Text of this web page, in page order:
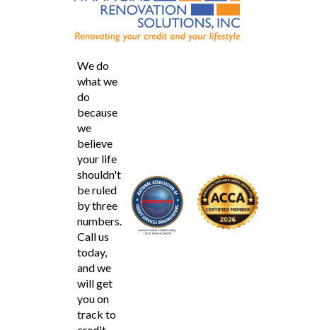
We do
what we
do
because
we
believe
your life
shouldn't
be ruled
by three
numbers.
Call us
today,
and we
will get
you on
track to